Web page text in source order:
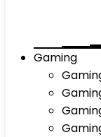
Gaming